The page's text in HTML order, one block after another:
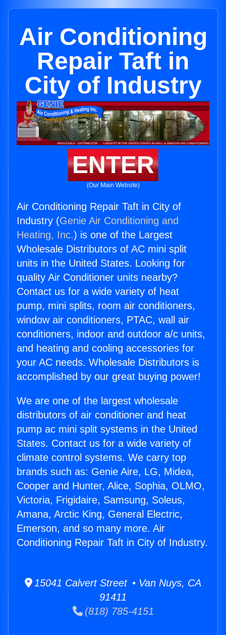
Air Conditioning
Repair Taft in
City of Industry
ENTER
(Our Main Website)
Air Conditioning Repair Taft in City of
Industry (Genie Air Conditioning and
Heating, Inc.) is one of the Largest
Wholesale Distributors of AC mini split
units in the United States. Looking for
quality Air Conditioner units nearby?
Contact us for a wide variety of heat
pump, mini splits, room air conditioners,
window air conditioners, PTAC, wall air
conditioners, indoor and outdoor a/c units,
and heating and cooling accessories for
your AC needs. Wholesale Distributors is
accomplished by our great buying power!
We are one of the largest wholesale
distributors of air conditioner and heat
pump ac mini split systems in the United
States. Contact us for a wide variety of
climate control systems. We carry top
brands such as: Genie Aire, LG, Midea,
Cooper and Hunter, Alice, Sophia, OLMO,
Victoria, Frigidaire, Samsung, Soleus,
Amana, Arctic King, General Electric,
Emerson, and so many more. Air
Conditioning Repair Taft in City of Industry.
15041 Calvert Street • Van Nuys, CA
91411
(818) 785-4151